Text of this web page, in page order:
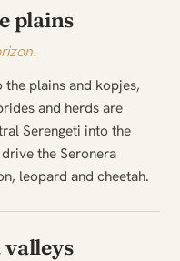
plains
plains and kopjes,
and herds are
Serengeti into the
the Seronera
leopard and cheetah.
valleys